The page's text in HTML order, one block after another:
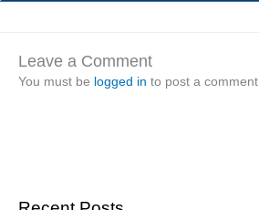
Leave a Comment
You must be logged in to post a comment.